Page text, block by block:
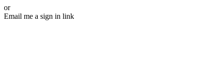
or
Email me a sign in link